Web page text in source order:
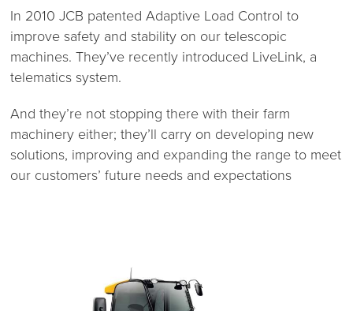
In 2010 JCB patented Adaptive Load Control to
improve safety and stability on our telescopic
machines. They’ve recently introduced LiveLink, a
telematics system.
And they’re not stopping there with their farm
machinery either; they’ll carry on developing new
solutions, improving and expanding the range to meet
our customers’ future needs and expectations